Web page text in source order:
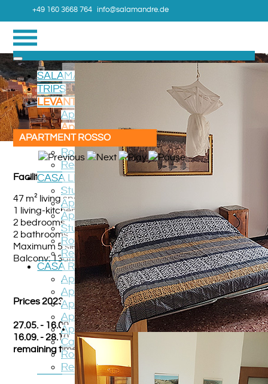
+49 160 3668 764 info@salamandre.de
SALAMANDRE
TRIPS
LEVANTO TERRAZZO
Apartment Verde
Apartment ROSSO
Room CAMERA
Roadmap
Region
CASA LEVANTO
Studio LUCIOLA
Apartment RONDONE
Apartment GIRASOLE
Studio VIOLA
Roadmap
Region
CASA ROGGIO
Apartment TOPO
Apartment PICCOLO
Apartment GATTO
Apartment ANGELO
Apartment PIPPISTRELLO
Casa STREGA
Roadmap
Region
APARTMENT ROSSO
Facilities
47 m² living space
1 living-kitchen
2 bedrooms
2 bathrooms
Maximum 5 sleeping berths
Balcony: 13qm
Prices 2023
27.05. - 16.09. on request
16.09. - 28.10. on request
remaining time on request